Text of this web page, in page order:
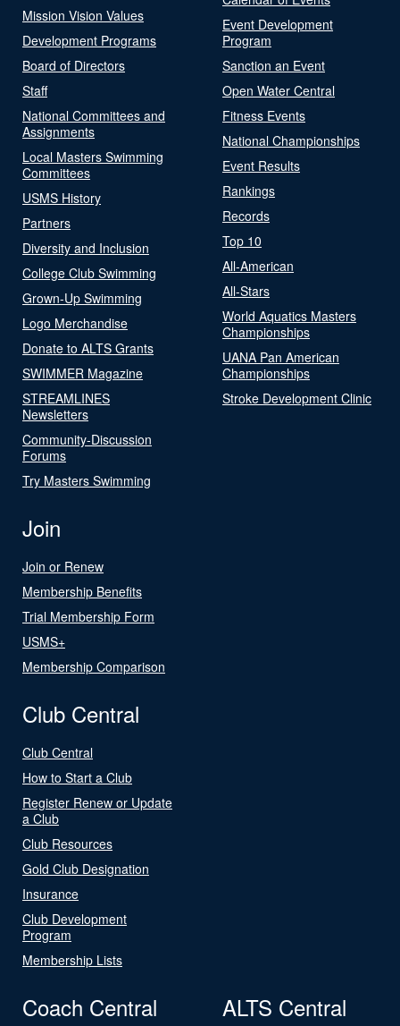
Mission Vision Values
Development Programs
Board of Directors
Staff
National Committees and
Assignments
Local Masters Swimming
Committees
USMS History
Partners
Diversity and Inclusion
College Club Swimming
Grown-Up Swimming
Logo Merchandise
Donate to ALTS Grants
SWIMMER Magazine
STREAMLINES
Newsletters
Community-Discussion
Forums
Try Masters Swimming
Event Development
Program
Sanction an Event
Open Water Central
Fitness Events
National Championships
Event Results
Rankings
Records
Top 10
All-American
All-Stars
World Aquatics Masters
Championships
UANA Pan American
Championships
Stroke Development Clinic
Join
Join or Renew
Membership Benefits
Trial Membership Form
USMS+
Membership Comparison
Club Central
Club Central
How to Start a Club
Register Renew or Update
a Club
Club Resources
Gold Club Designation
Insurance
Club Development
Program
Membership Lists
Coach Central ALTS Central